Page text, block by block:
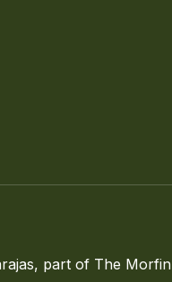
part of The